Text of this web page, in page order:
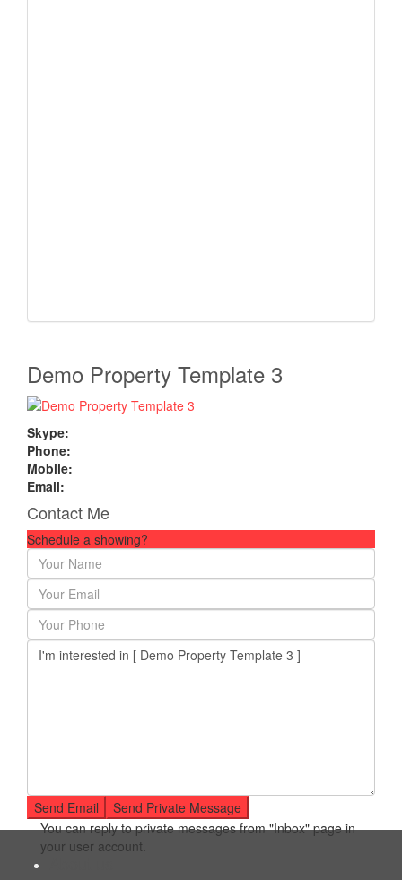
Demo Property Template 3
Skype:
Phone:
Mobile:
Email:
Contact Me
Schedule a showing?
You can reply to private messages from "Inbox" page in
your user account.